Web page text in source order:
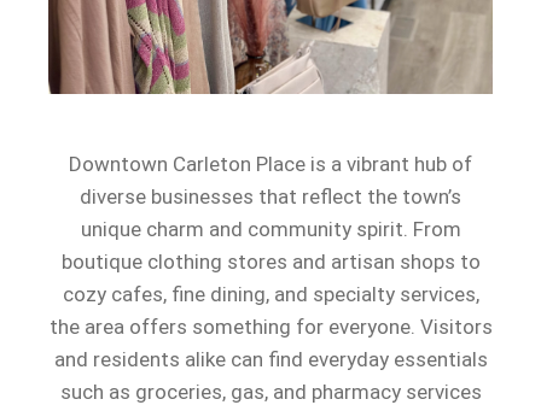
Downtown Carleton Place is a vibrant hub of
diverse businesses that reflect the town’s
unique charm and community spirit. From
boutique clothing stores and artisan shops to
cozy cafes, fine dining, and specialty services,
the area offers something for everyone. Visitors
and residents alike can find everyday essentials
such as groceries, gas, and pharmacy services